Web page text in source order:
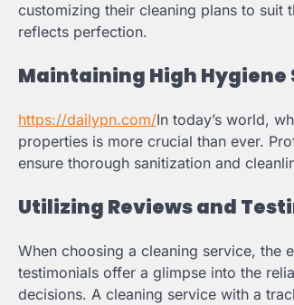
customizing their cleaning plans to suit
reflects perfection.
Maintaining High Hygiene
https://dailypn.com/In today’s world,
properties is more crucial than ever.
ensure thorough sanitization and
Utilizing Reviews and
When choosing a cleaning service, the
testimonials offer a glimpse into the
decisions. A cleaning service with a